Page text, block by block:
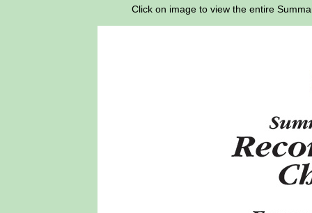
Click on image to view the entire